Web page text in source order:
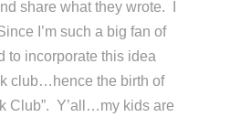
share what they wrote. I
I’m such a big fan of
to incorporate this idea
club…hence the birth of
Club”. Y’all…my kids are